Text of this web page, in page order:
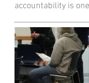
accountability is